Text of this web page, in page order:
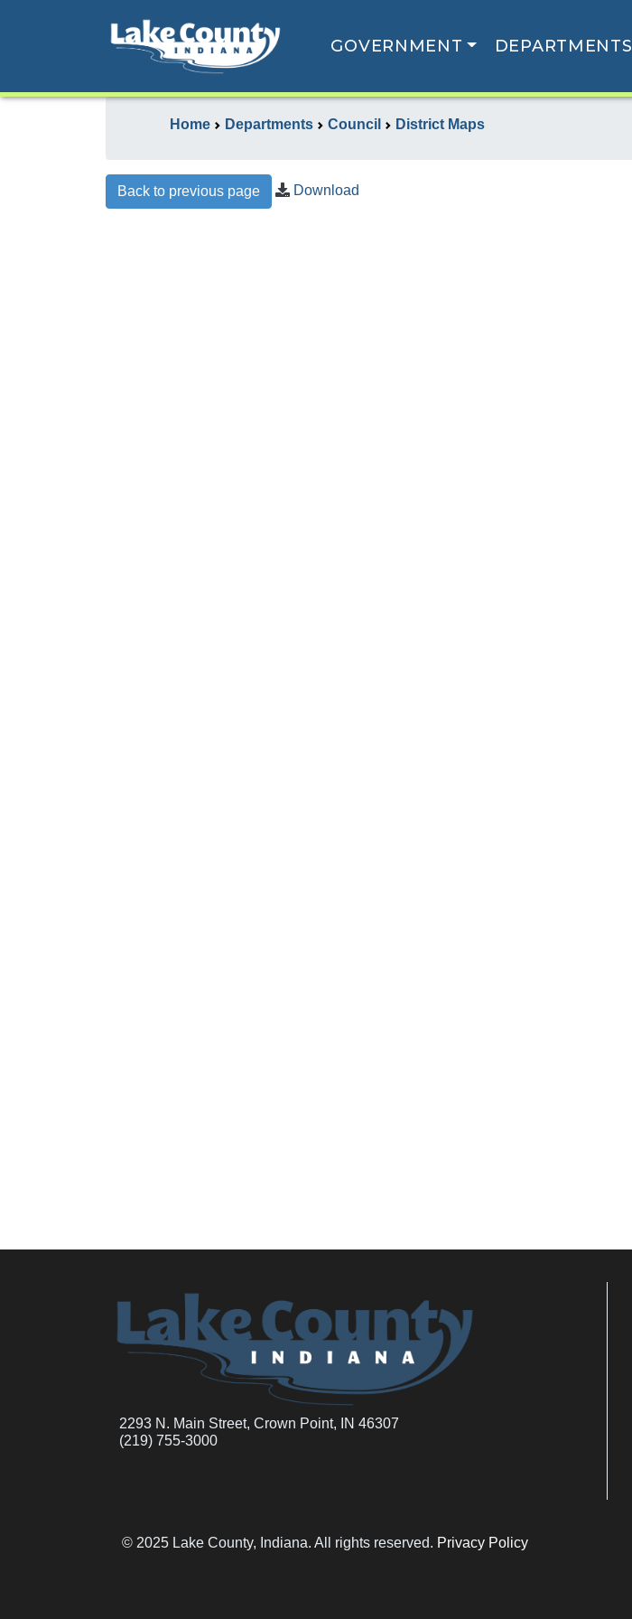
GOVERNMENT DEPARTMENTS
Home Departments Council District Maps
Back to previous page Download
2293 N. Main Street, Crown Point, IN 46307
(219) 755-3000
© 2025 Lake County, Indiana. All rights reserved. Privacy Policy